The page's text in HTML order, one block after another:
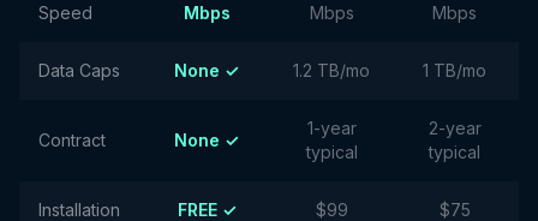
Speed
Mbps
Mbps
Mbps
Data Caps None ✓ 1.2 TB/mo 1 TB/mo
Contract None ✓
1-year
typical
2-year
typical
Installation FREE ✓ $99 $75